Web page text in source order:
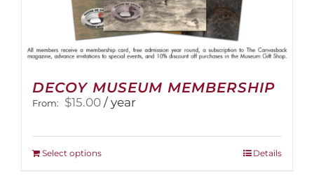
DECOY MUSEUM MEMBERSHIP
From: $15.00 / year
Select optionsThis
Details